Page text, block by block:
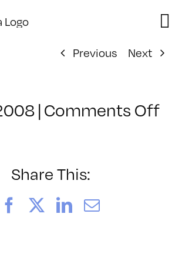
Previous
Next
| Comments Offon
Share This:
FacebookLinkedIn
Email